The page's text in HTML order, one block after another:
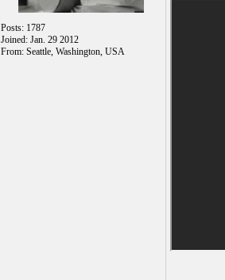
Posts: 1787
Joined: Jan. 29 2012
From: Seattle, Washington, USA